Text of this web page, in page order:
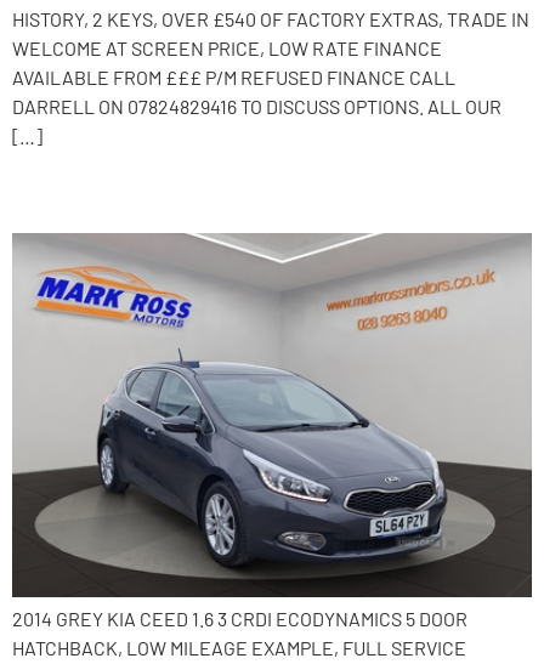
HISTORY, 2 KEYS, OVER £540 OF FACTORY EXTRAS, TRADE IN
WELCOME AT SCREEN PRICE, LOW RATE FINANCE
AVAILABLE FROM £££ P/M REFUSED FINANCE CALL
DARRELL ON 07824829416 TO DISCUSS OPTIONS. ALL OUR
[…]
2014 GREY KIA CEED 1.6 3 CRDI ECODYNAMICS 5 DOOR
HATCHBACK, LOW MILEAGE EXAMPLE, FULL SERVICE